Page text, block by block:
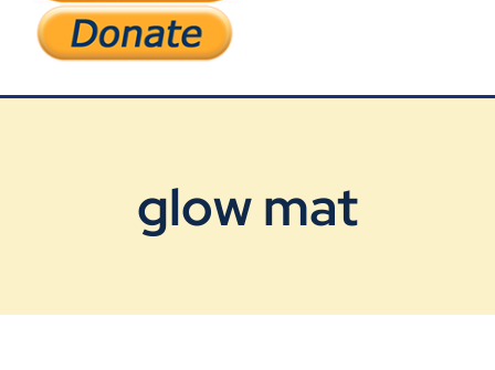
Support Our Work
glow mat